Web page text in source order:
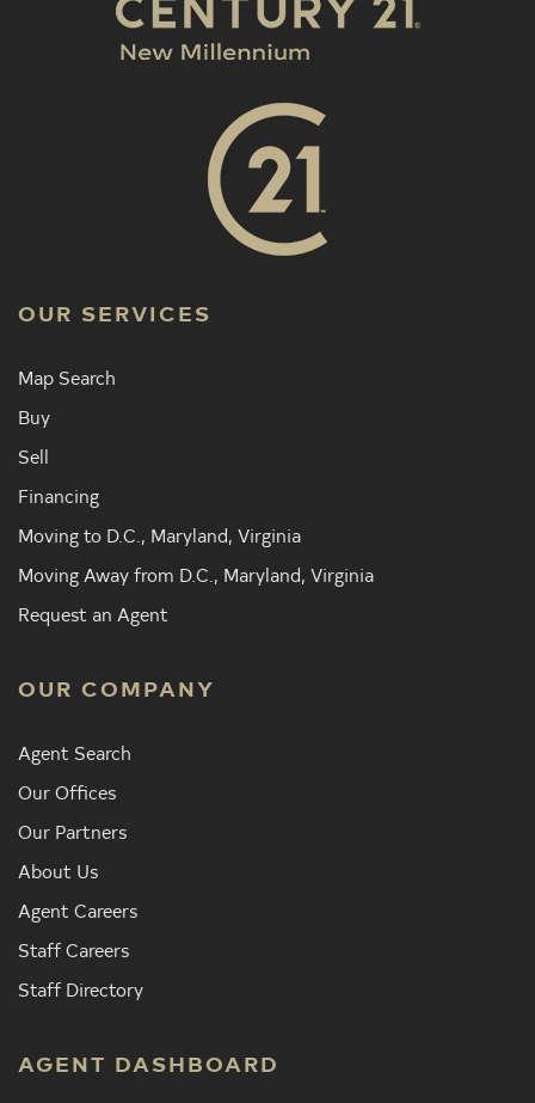
OUR SERVICES
Map Search
Buy
Sell
Financing
Moving to D.C., Maryland, Virginia
Moving Away from D.C., Maryland, Virginia
Request an Agent
OUR COMPANY
Agent Search
Our Offices
Our Partners
About Us
Agent Careers
Staff Careers
Staff Directory
AGENT DASHBOARD